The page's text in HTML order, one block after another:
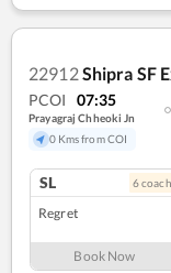
22912Shipra SF
PCOI 07:35
Prayagraj Chheoki Jn
0 Kms from COI
SL 6coach
Regret
Book Now